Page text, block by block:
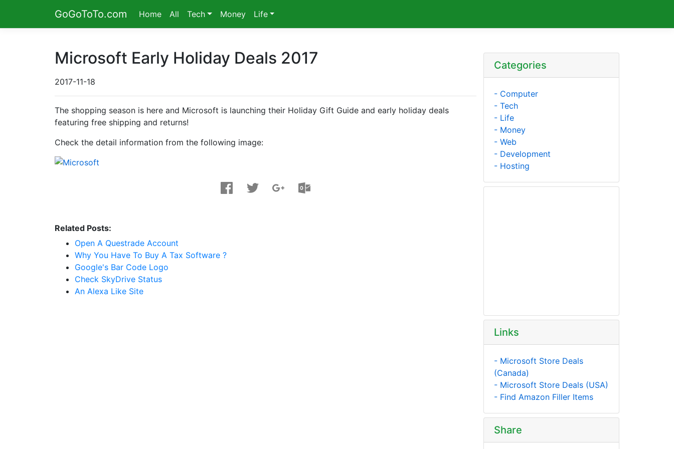
GoGoToTo.com Home All Tech Money Life
Microsoft Early Holiday Deals 2017
2017-11-18
The shopping season is here and Microsoft is launching their Holiday Gift Guide and early holiday deals
featuring free shipping and returns!
Check the detail information from the following image:
Related Posts:
Open A Questrade Account
Why You Have To Buy A Tax Software ?
Google's Bar Code Logo
Check SkyDrive Status
An Alexa Like Site
Categories
- Computer
- Tech
- Life
- Money
- Web
- Development
- Hosting
Links
- Microsoft Store Deals
(Canada)
- Microsoft Store Deals (USA)
- Find Amazon Filler Items
Share